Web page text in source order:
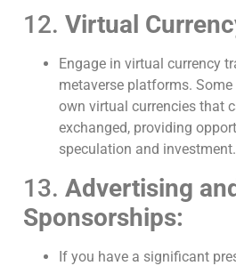
12. Virtual
Engage in virtual currency
metaverse platforms.
own virtual currencies that
exchanged, providing
speculation and investment.
13. Advertising
Sponsorships:
If you have a significant